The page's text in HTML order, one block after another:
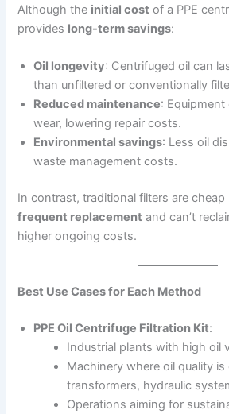
Although the initial cost of a PPE
provides long-term savings:
Oil longevity: Centrifuged oil can
than unfiltered or conventionally
Reduced maintenance: Equipment
wear, lowering repair costs.
Environmental savings: Less oil
waste management costs.
In contrast, traditional filters are
frequent replacement and can’t
higher ongoing costs.
Best Use Cases for Each Method
PPE Oil Centrifuge Filtration Kit:
Industrial plants with high oil
Machinery where oil quality
transformers, hydraulic
Operations aiming for